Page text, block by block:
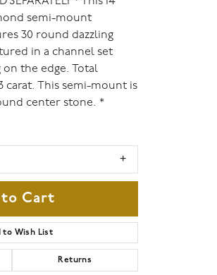
semi-mount
30 round dazzling
in a channel set
the edge. Total
carat. This semi-mount is
center stone. *
to Cart
to Wish List
Returns